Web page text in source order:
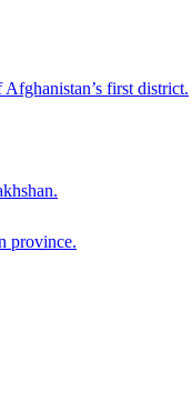
first district.
province.